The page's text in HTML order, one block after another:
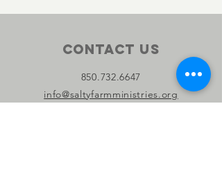
Contact Us
850.732.6647
info@saltyfarmministries.org